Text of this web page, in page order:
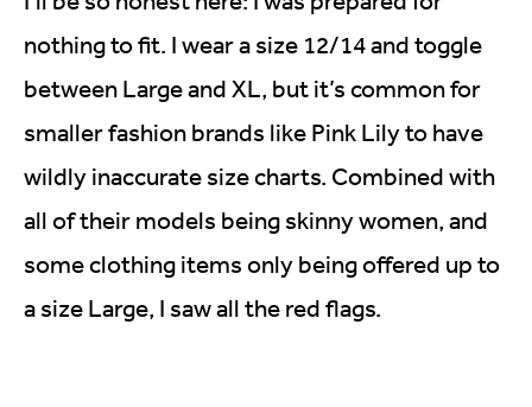
nothing to fit. I wear a size 12/14 and toggle
between Large and XL, but it’s common for
smaller fashion brands like Pink Lily to have
wildly inaccurate size charts. Combined with
all of their models being skinny women, and
some clothing items only being offered up to
a size Large, I saw all the red flags.